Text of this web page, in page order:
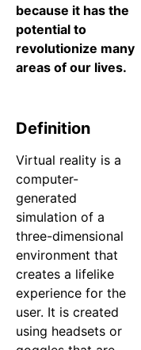
because it has the
potential to
revolutionize many
areas of our lives.
Definition
Virtual reality is a
computer-
generated
simulation of a
three-dimensional
environment that
creates a lifelike
experience for the
user. It is created
using headsets or